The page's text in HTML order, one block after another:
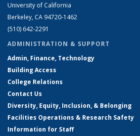
University of California
Berkeley, CA 94720-1462
(510) 642-2291
ADMINISTRATION & SUPPORT
Admin, Finance, Technology
Building Access
College Relations
Contact Us
Diversity, Equity, Inclusion, & Belonging
Facilities Operations & Research Safety
Information for Staff